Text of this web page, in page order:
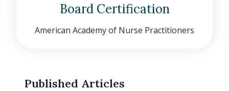
Board Certification
American Academy of Nurse Practitioners
Published Articles